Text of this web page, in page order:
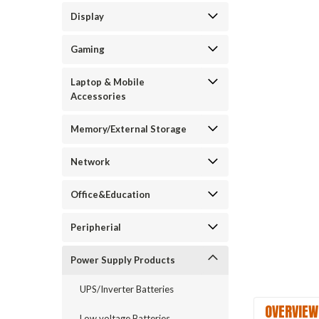
Display
Gaming
Laptop & Mobile
Accessories
Memory/External Storage
Network
Office&Education
Peripherial
Power Supply Products
UPS/Inverter Batteries
OVERVIEW